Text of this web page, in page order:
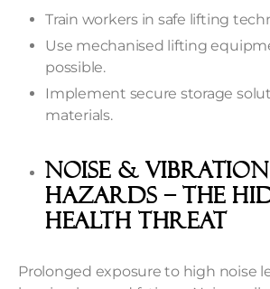
Train workers in safe lifting
Use mechanised lifting
possible.
Implement secure storage
materials.
Noise & Vibration
Hazards – The
Health Threat
Prolonged exposure to high noise